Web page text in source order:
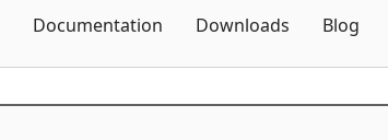
Documentation Downloads Blog